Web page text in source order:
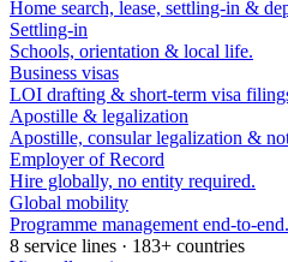
Home search, lease, settling-in &
Settling-in
Schools, orientation & local life.
Business visas
LOI drafting & short-term visa
Apostille & legalization
Apostille, consular legalization &
Employer of Record
Hire globally, no entity required.
Global mobility
Programme management end-to-end.
8 service lines · 183+ countries